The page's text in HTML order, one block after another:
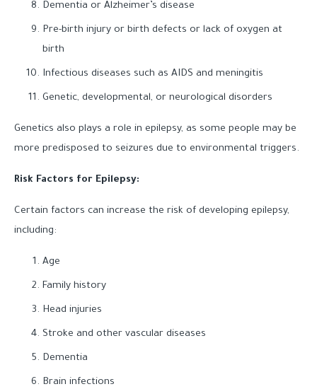
Dementia or Alzheimer’s disease
Pre-birth injury or birth defects or lack of oxygen at
birth
Infectious diseases such as AIDS and meningitis
Genetic, developmental, or neurological disorders
Genetics also plays a role in epilepsy, as some people may be
more predisposed to seizures due to environmental triggers.
Risk Factors for Epilepsy:
Certain factors can increase the risk of developing epilepsy,
including:
Age
Family history
Head injuries
Stroke and other vascular diseases
Dementia
Brain infections